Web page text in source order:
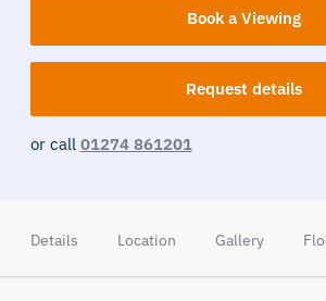
Book a Viewing
Request details
or call 01274 861201
Details Location Gallery